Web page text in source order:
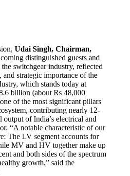
Udai Singh, Chairman,
distinguished guests and
switchgear industry, reflected
and strategic importance of the
which stands today at
billion (about Rs 48,000
of the most significant pillars
contributing nearly 12-
output of India’s electrical and
“A notable characteristic of our
The LV segment accounts for
MV and HV together make up
and both sides of the spectrum
growth,” said the